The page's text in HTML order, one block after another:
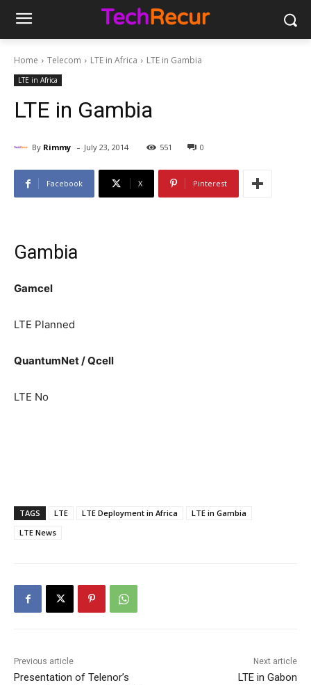
Home Telecom LTE in Africa LTE in Gambia
LTE in Africa
LTE in Gambia
By Rimmy - July 23, 2014 551 0
Facebook X Pinterest
Gambia
Gamcel
LTE Planned
QuantumNet / Qcell
LTE No
TAGS LTE LTE Deployment in Africa
LTE in Gambia
LTE News
Previous article
Presentation of Telenor’s
Next article
LTE in Gabon